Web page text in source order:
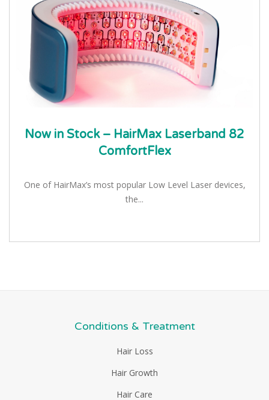
Now in Stock – HairMax Laserband 82
ComfortFlex
One of HairMax’s most popular Low Level Laser devices,
the...
Conditions & Treatment
Hair Loss
Hair Growth
Hair Care